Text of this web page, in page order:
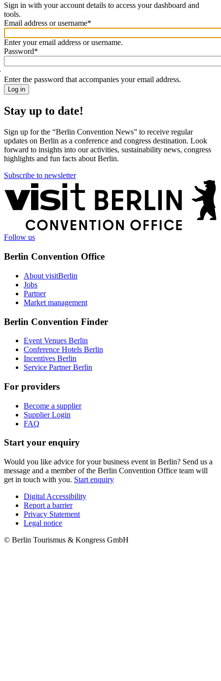
Sign in with your account details to access your dashboard and
tools.
Welcome
back!
Please
sign
in
Email address or username*
Enter your email address or username.
Password*
Enter the password that accompanies your email address.
Stay up to date!
Sign up for the “Berlin Convention News” to receive regular
updates on Berlin as a conference and congress destination. Look
forward to insights into our activities, sustainability news, congress
highlights and fun facts about Berlin.
Subscribe to newsletter
More
information
Follow us
Berlin Convention Office
About visitBerlin
Jobs
Partner
Market management
Berlin Convention Finder
Event Venues Berlin
Conference Hotels Berlin
Incentives Berlin
Service Partner Berlin
For providers
Become a supplier
Supplier Login
FAQ
Start your enquiry
Would you like advice for your business event in Berlin? Send us a
message and a member of the Berlin Convention Office team will
get in touch with you. Start enquiry
Metanavigation
Digital Accessibility
Report a barrier
Privacy Statement
Legal notice
© Berlin Tourismus & Kongress GmbH